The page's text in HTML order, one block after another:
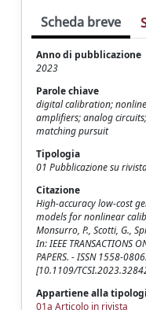
Scheda breve
Anno di pubblicazione
2023
Parole chiave
digital calibration;
amplifiers; analog
matching pursuit
Tipologia
01 Pubblicazione su
Citazione
High-accuracy low-cost
models for nonlinear
Monsurro, P., Scotti, G.,
In: IEEE TRANSACTIONS
PAPERS. - ISSN 1558-
[10.1109/
Appartiene alla
01a Articolo in rivista